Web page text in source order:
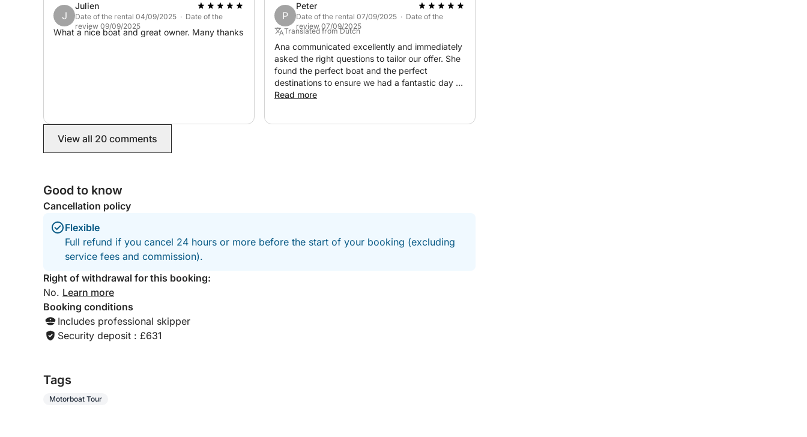
relaxed and fun and one we’d highly
recommend. Great value too for a private
charter.
J
Julien
Date of the rental 04/09/2025 · Date of the
review 09/09/2025
What a nice boat and great owner. Many thanks
P
Peter
Date of the rental 07/09/2025 · Date of the
review 07/09/2025
Translated from Dutch
Ana communicated excellently and immediately
asked the right questions to tailor our offer. She
found the perfect boat and the perfect
destinations to ensure we had a fantastic day at
sea! Absolutely fantastic experience with this
Read more
View all 20 comments
Good to know
Cancellation policy
Flexible
Full refund if you cancel 24 hours or more before the start of your booking (excluding
service fees and commission).
Right of withdrawal for this booking:
No. Learn more
Booking conditions
Includes professional skipper
Security deposit : £631
Tags
Motorboat Tour